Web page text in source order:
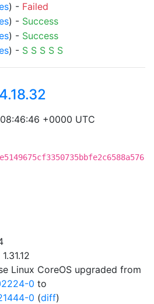
) - Failed
) - Success
) - Success
) - S S S S S
4.18.32
+0000 UTC
Linux CoreOS upgraded from
0 to
0 (diff)